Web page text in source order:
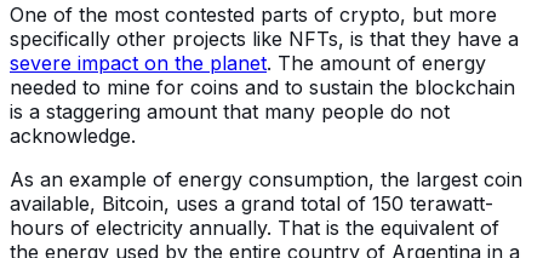
One of the most contested parts of crypto, but more
specifically other projects like NFTs, is that they have a
severe impact on the planet. The amount of energy
needed to mine for coins and to sustain the blockchain
is a staggering amount that many people do not
acknowledge.
As an example of energy consumption, the largest coin
available, Bitcoin, uses a grand total of 150 terawatt-
hours of electricity annually. That is the equivalent of
the energy used by the entire country of Argentina in a